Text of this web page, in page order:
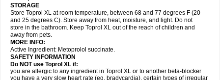
STORAGE
Store Toprol XL at room temperature, between 68 and 77 degrees F (20
and 25 degrees C). Store away from heat, moisture, and light. Do not
store in the bathroom. Keep Toprol XL out of the reach of children and
away from pets.
MORE INFO:
Active Ingredient: Metoprolol succinate.
SAFETY INFORMATION
Do NOT use Toprol XL if:
you are allergic to any ingredient in Toprol XL or to another beta-blocker
you have a very slow heart rate (eg, bradycardia), certain types of irregular